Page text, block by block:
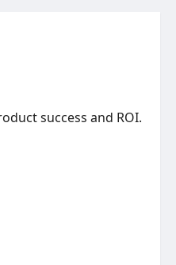
success and ROI.